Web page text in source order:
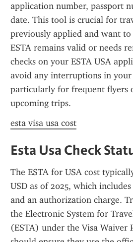
application number, passport
date. This tool is crucial for
previously applied and want
ESTA remains valid or needs
checks on your ESTA USA
avoid any interruptions in
particularly for frequent flyers
upcoming trips.
esta visa usa cost
Esta Usa Check
The ESTA for USA cost
USD as of 2025, which
and an authorization charge.
the Electronic System for
(ESTA) under the Visa Waiver